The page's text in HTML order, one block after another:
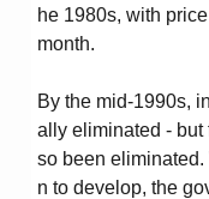
he 1980s, with
month.
By the mid-1990s,
ally eliminated - but
so been
n to develop, the